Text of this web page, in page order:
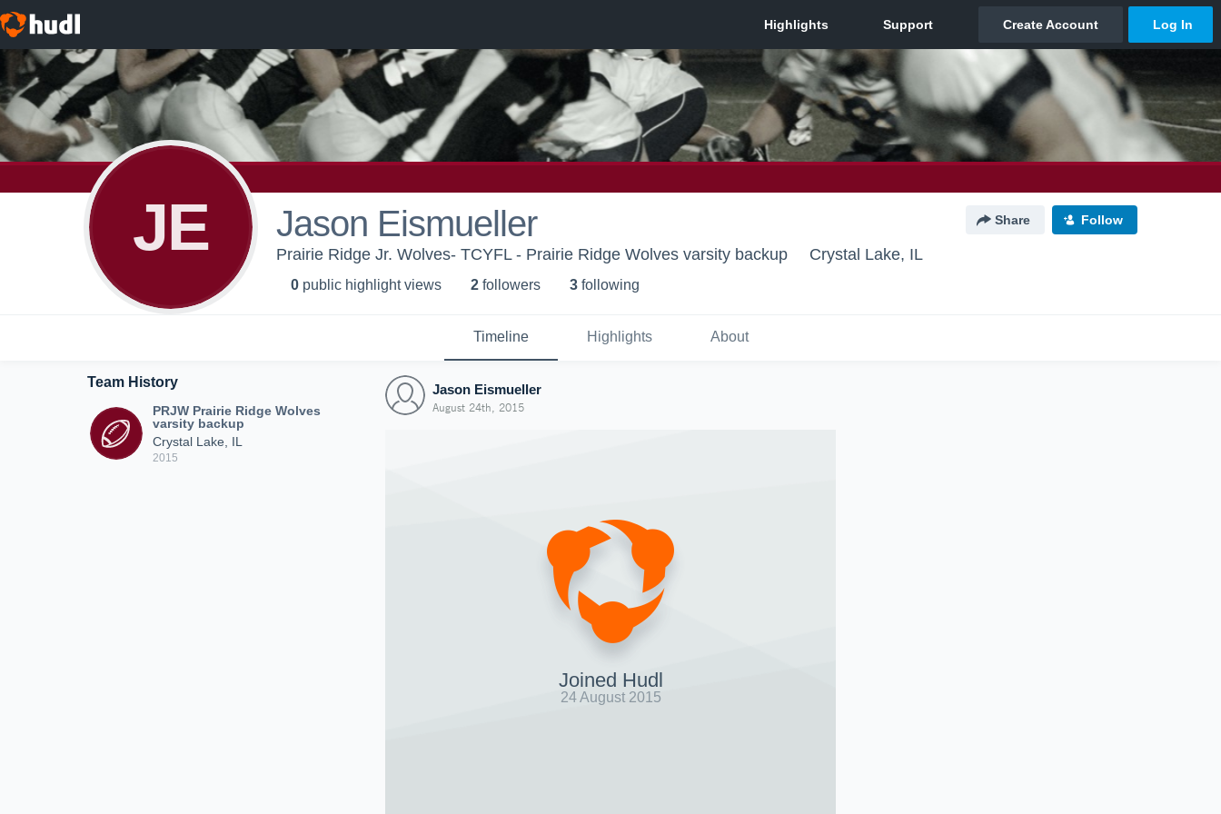
JE Jason Eismueller Share Follow
Prairie Ridge Jr. Wolves- TCYFL - Prairie Ridge Wolves varsity backup Crystal Lake, IL
0 public highlight views 2 followers 3 following
Timeline Highlights About
Team History
PRJW Prairie Ridge Wolves
varsity backup
Crystal Lake, IL
2015
Jason Eismueller
August 24th, 2015
Joined Hudl
24 August 2015